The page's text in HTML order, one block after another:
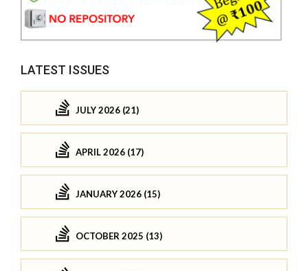
LATEST ISSUES
JULY 2026 (21)
APRIL 2026 (17)
JANUARY 2026 (15)
OCTOBER 2025 (13)